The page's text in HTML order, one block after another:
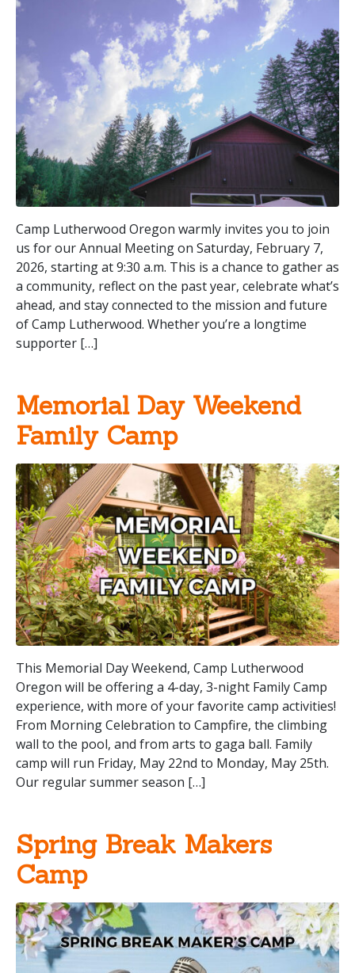
Camp Lutherwood Oregon warmly invites you to join
us for our Annual Meeting on Saturday, February 7,
2026, starting at 9:30 a.m. This is a chance to gather as
a community, reflect on the past year, celebrate what’s
ahead, and stay connected to the mission and future
of Camp Lutherwood. Whether you’re a longtime
supporter […]
Memorial Day Weekend
Family Camp
This Memorial Day Weekend, Camp Lutherwood
Oregon will be offering a 4-day, 3-night Family Camp
experience, with more of your favorite camp activities!
From Morning Celebration to Campfire, the climbing
wall to the pool, and from arts to gaga ball. Family
camp will run Friday, May 22nd to Monday, May 25th.
Our regular summer season […]
Spring Break Makers
Camp